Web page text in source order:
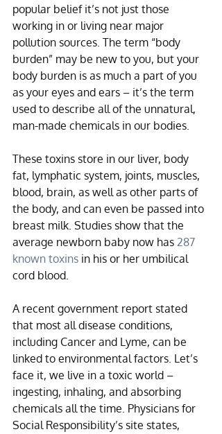
popular belief it’s not just those
working in or living near major
pollution sources. The term “body
burden” may be new to you, but your
body burden is as much a part of you
as your eyes and ears – it’s the term
used to describe all of the unnatural,
man-made chemicals in our bodies.
These toxins store in our liver, body
fat, lymphatic system, joints, muscles,
blood, brain, as well as other parts of
the body, and can even be passed into
breast milk. Studies show that the
average newborn baby now has 287
known toxins in his or her umbilical
cord blood.
A recent government report stated
that most all disease conditions,
including Cancer and Lyme, can be
linked to environmental factors. Let’s
face it, we live in a toxic world –
ingesting, inhaling, and absorbing
chemicals all the time. Physicians for
Social Responsibility’s site states,